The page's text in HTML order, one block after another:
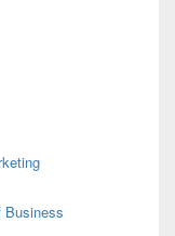
Business